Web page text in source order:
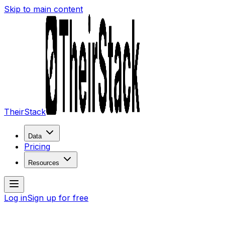
Skip to main content
TheirStack
Data
Pricing
Resources
Log inSign up for free